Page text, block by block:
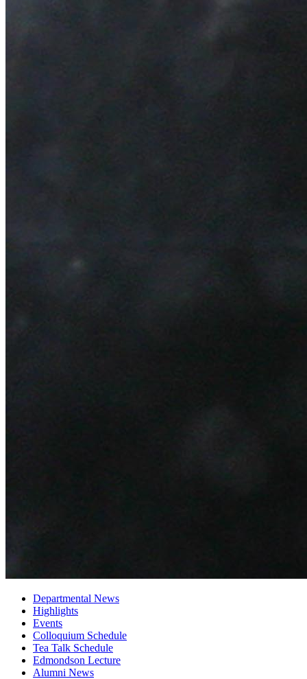
Departmental News
Highlights
Events
Colloquium Schedule
Tea Talk Schedule
Edmondson Lecture
Alumni News